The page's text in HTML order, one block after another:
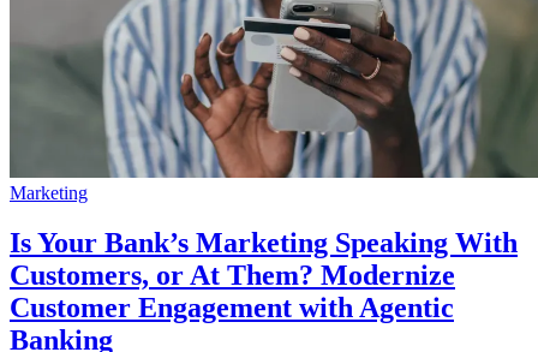
Marketing
Is Your Bank’s Marketing Speaking With
Customers, or At Them? Modernize
Customer Engagement with Agentic
Banking